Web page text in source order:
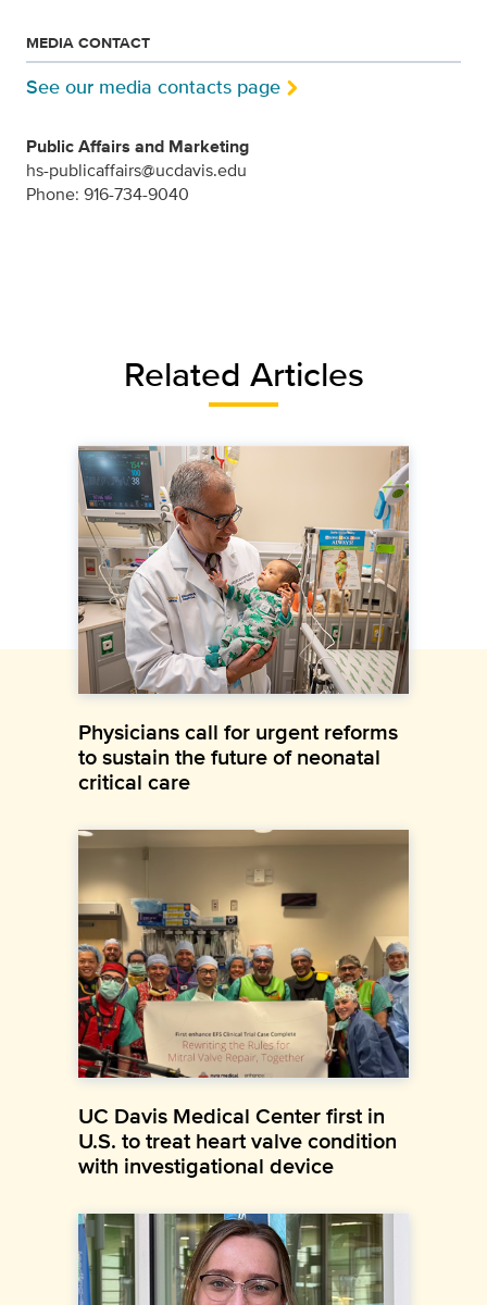
MEDIA CONTACT
See our media contacts page
Public Affairs and Marketing
hs-publicaffairs@ucdavis.edu
Phone: 916-734-9040
Related Articles
Physicians call for urgent reforms
to sustain the future of neonatal
critical care
UC Davis Medical Center first in
U.S. to treat heart valve condition
with investigational device